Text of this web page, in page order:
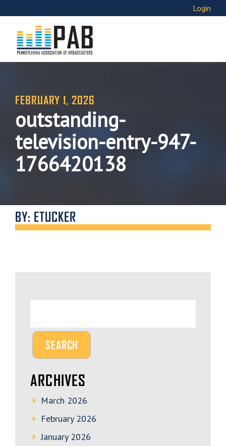
Login
FEBRUARY 1, 2026
outstanding-
television-entry-947-
1766420138
BY: ETUCKER
ARCHIVES
March 2026
February 2026
January 2026